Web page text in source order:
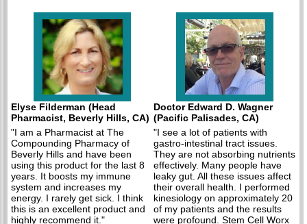
Elyse Filderman (Head
Pharmacist, Beverly Hills, CA)
"I am a Pharmacist at The
Compounding Pharmacy of
Beverly Hills and have been
using this product for the last 8
years. It boosts my immune
system and increases my
energy. I rarely get sick. I think
this is an excellent product and
highly recommend it."
Doctor Edward D. Wagner
(Pacific Palisades, CA)
"I see a lot of patients with
gastro-intestinal tract issues.
They are not absorbing nutrients
effectively. Many people have
leaky gut. All these issues affect
their overall health. I performed
kinesiology on approximately 20
of my patients and the results
were profound. Stem Cell Worx